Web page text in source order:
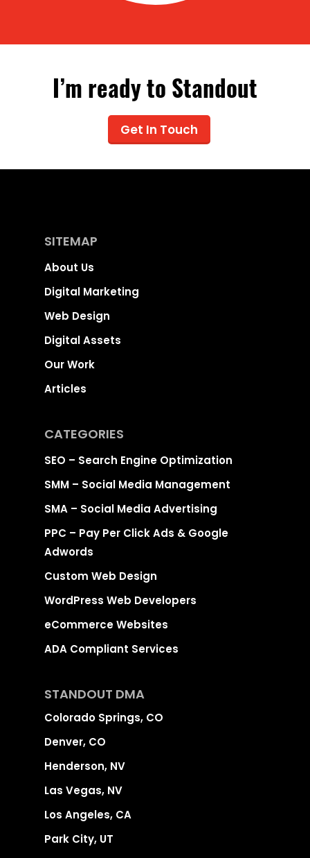
I’m ready to Standout
Get In Touch
SITEMAP
About Us
Digital Marketing
Web Design
Digital Assets
Our Work
Articles
CATEGORIES
SEO – Search Engine Optimization
SMM – Social Media Management
SMA – Social Media Advertising
PPC – Pay Per Click Ads & Google
Adwords
Custom Web Design
WordPress Web Developers
eCommerce Websites
ADA Compliant Services
STANDOUT DMA
Colorado Springs, CO
Denver, CO
Henderson, NV
Las Vegas, NV
Los Angeles, CA
Park City, UT